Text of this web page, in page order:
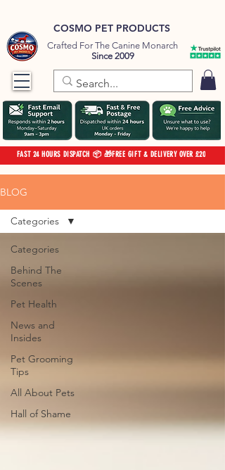
COSMO PET PRODUCTS
Crafted For The Canine Monarch
Since 2009
FAST 24 HOURS DISPATCH 📦 🎁FREE GIFT & DELIVERY OVER £20
BLOG
Categories
Behind The
Scenes
Pet Health
News and
Insides
Pet Grooming
Tips
All About Pets
Hall of Shame
Categories